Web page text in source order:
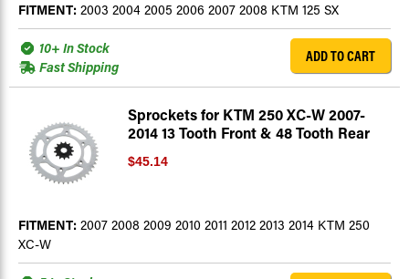
FITMENT: 2003 2004 2005 2006 2007 2008 KTM 125 SX
10+ In Stock
Fast Shipping
ADD TO CART
Sprockets for KTM 250 XC-W 2007-
2014 13 Tooth Front & 48 Tooth Rear
$45.14
FITMENT: 2007 2008 2009 2010 2011 2012 2013 2014 KTM 250
XC-W